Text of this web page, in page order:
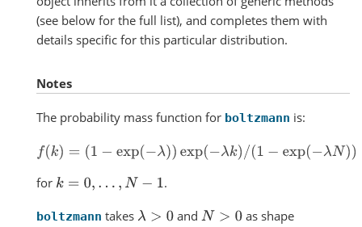
(see below for the full list), and completes them with
details specific for this particular distribution.
Notes
The probability mass function for boltzmann is:
f( k)=(1−exp(−λ)) exp(−λk)/(1−exp (− λN))
for k=0, ..,N − 1 .
boltzmann takes λ> 0 andN> 0
as shape